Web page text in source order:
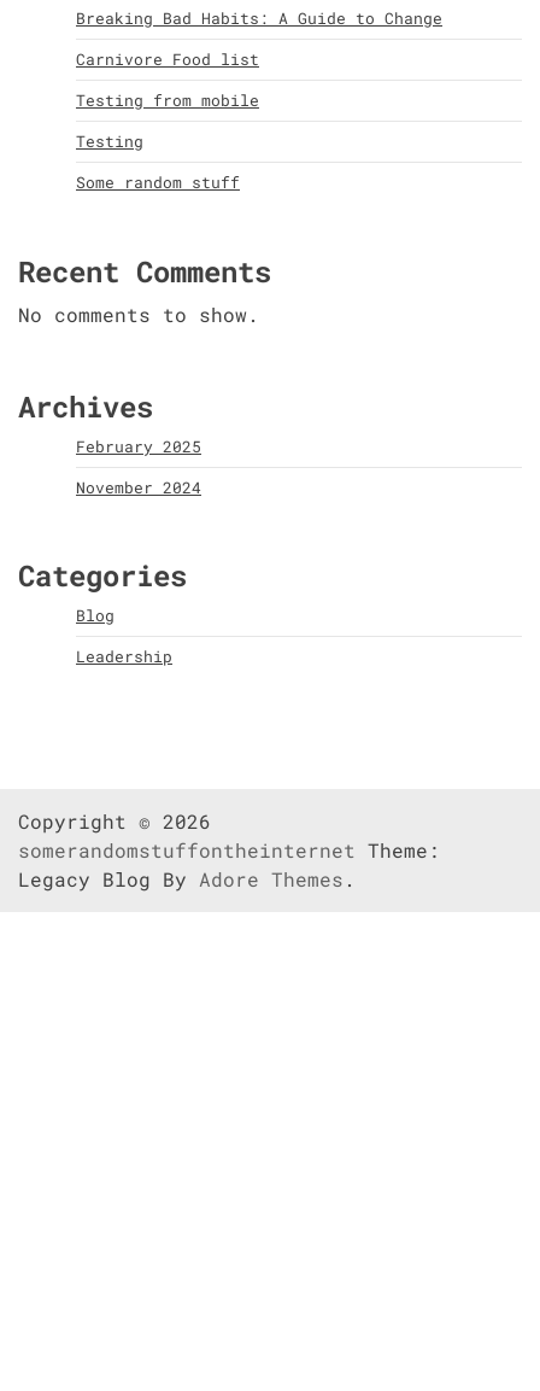
Breaking Bad Habits: A Guide to Change
Carnivore Food list
Testing from mobile
Testing
Some random stuff
Recent Comments
No comments to show.
Archives
February 2025
November 2024
Categories
Blog
Leadership
Copyright © 2026
somerandomstuffontheinternet Theme:
Legacy Blog By Adore Themes .